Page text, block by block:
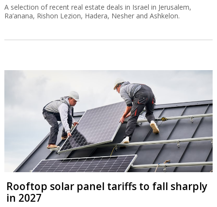
A selection of recent real estate deals in Israel in Jerusalem,
Ra’anana, Rishon Lezion, Hadera, Nesher and Ashkelon.
Rooftop solar panel tariffs to fall sharply
in 2027